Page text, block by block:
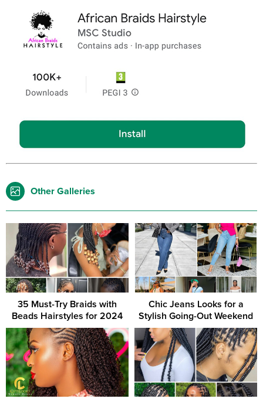
Other Galleries
35 Must-Try Braids with
Beads Hairstyles for 2024
Chic Jeans Looks for a
Stylish Going-Out Weekend